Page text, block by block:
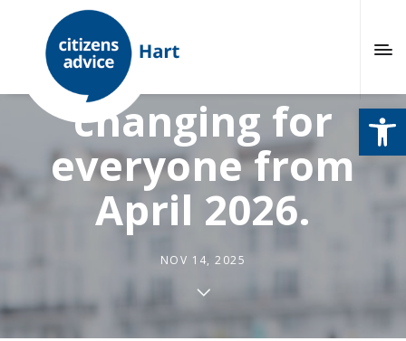
Universal Credit is
changing for
everyone from
April 2026.
NOV 14, 2025